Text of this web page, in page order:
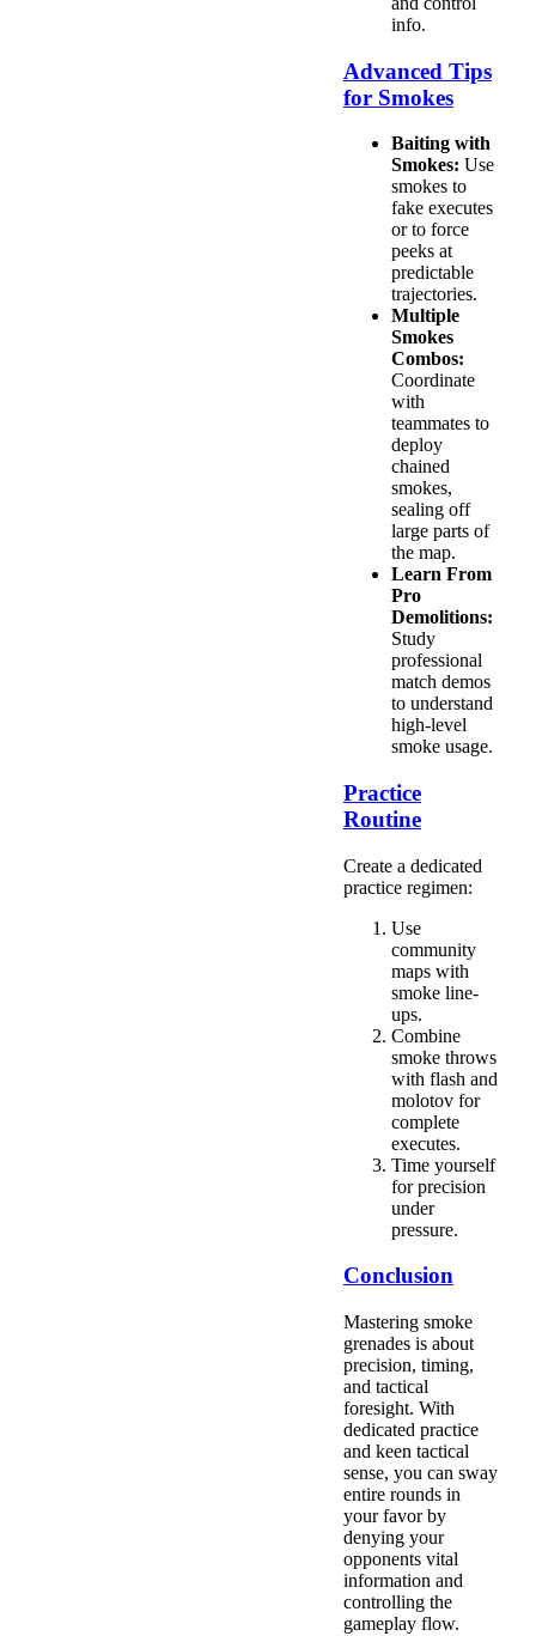
info.
Advanced Tips
for Smokes
Baiting with
Smokes: Use
smokes to
fake executes
or to force
peeks at
predictable
trajectories.
Multiple
Smokes
Combos:
Coordinate
with
teammates to
deploy
chained
smokes,
sealing off
large parts of
the map.
Learn From
Pro
Demolitions:
Study
professional
match demos
to understand
high-level
smoke usage.
Practice
Routine
Create a dedicated
practice regimen:
Use
community
maps with
smoke line-
ups.
Combine
smoke throws
with flash and
molotov for
complete
executes.
Time yourself
for precision
under
pressure.
Conclusion
Mastering smoke
grenades is about
precision, timing,
and tactical
foresight. With
dedicated practice
and keen tactical
sense, you can sway
entire rounds in
your favor by
denying your
opponents vital
information and
controlling the
gameplay flow.